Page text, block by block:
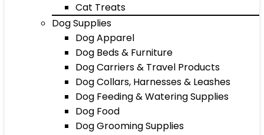
Cat Treats
Dog Supplies
Dog Apparel
Dog Beds & Furniture
Dog Carriers & Travel Products
Dog Collars, Harnesses & Leashes
Dog Feeding & Watering Supplies
Dog Food
Dog Grooming Supplies